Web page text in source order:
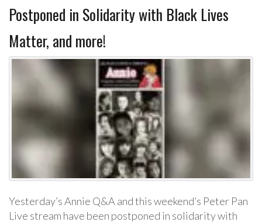
Postponed in Solidarity with Black Lives
Matter, and more!
Yesterday’s Annie Q&A and this weekend’s Peter Pan
Live stream have been postponed in solidarity with